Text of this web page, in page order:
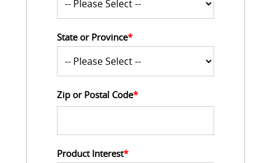
State or Province*
Zip or Postal Code*
Product Interest*